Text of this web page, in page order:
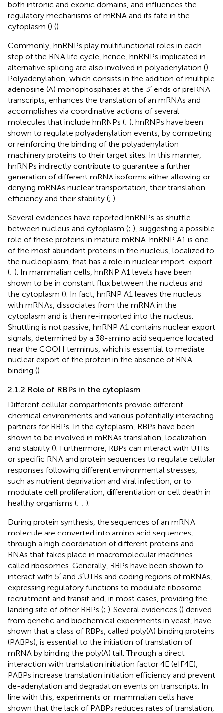
both intronic and exonic domains, and influences the
regulatory mechanisms of mRNA and its fate in the
cytoplasm () ().
Commonly, hnRNPs play multifunctional roles in each
step of the RNA life cycle, hence, hnRNPs implicated in
alternative splicing are also involved in polyadenylation ().
Polyadenylation, which consists in the addition of multiple
adenosine (A) monophosphates at the 3′ ends of preRNA
transcripts, enhances the translation of an mRNAs and
accomplishes via coordinative actions of several
molecules that include hnRNPs (; ). hnRNPs have been
shown to regulate polyadenylation events, by competing
or reinforcing the binding of the polyadenylation
machinery proteins to their target sites. In this manner,
hnRNPs indirectly contribute to guarantee a further
generation of different mRNA isoforms either allowing or
denying mRNAs nuclear transportation, their translation
efficiency and their stability (; ).
Several evidences have reported hnRNPs as shuttle
between nucleus and cytoplasm (; ), suggesting a possible
role of these proteins in mature mRNA. hnRNP A1 is one
of the most abundant proteins in the nucleus, localized to
the nucleoplasm, that has a role in nuclear import-export
(; ). In mammalian cells, hnRNP A1 levels have been
shown to be in constant flux between the nucleus and
the cytoplasm (). In fact, hnRNP A1 leaves the nucleus
with mRNAs, dissociates from the mRNA in the
cytoplasm and is then re-imported into the nucleus.
Shuttling is not passive, hnRNP A1 contains nuclear export
signals, determined by a 38-amino acid sequence located
near the COOH terminus, which is essential to mediate
nuclear export of the protein in the absence of RNA
binding ().
2.1.2 Role of RBPs in the cytoplasm
Different cellular compartments provide different
chemical environments and various potentially interacting
partners for RBPs. In the cytoplasm, RBPs have been
shown to be involved in mRNAs translation, localization
and stability (). Furthermore, RBPs can interact with UTRs
or specific RNA and protein sequences to regulate cellular
responses following different environmental stresses,
such as nutrient deprivation and viral infection, or to
modulate cell proliferation, differentiation or cell death in
healthy organisms (; ; ).
During protein synthesis, the sequences of an mRNA
molecule are converted into amino acid sequences,
through a high coordination of different proteins and
RNAs that takes place in macromolecular machines
called ribosomes. Generally, RBPs have been shown to
interact with 5′ and 3′UTRs and coding regions of mRNAs,
expressing regulatory functions to modulate ribosome
recruitment and transit and, in most cases, providing the
landing site of other RBPs (; ). Several evidences () derived
from genetic and biochemical experiments in yeast, have
shown that a class of RBPs, called poly(A) binding proteins
(PABPs), is essential to the initiation of translation of
mRNA by binding the poly(A) tail. Through a direct
interaction with translation initiation factor 4E (eIF4E),
PABPs increase translation initiation efficiency and prevent
de-adenylation and degradation events on transcripts. In
line with this, experiments on mammalian cells have
shown that the lack of PABPs reduces rates of translation,